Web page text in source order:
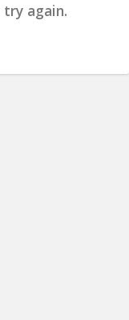
try again.